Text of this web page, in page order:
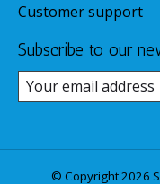
Customer support
Subscribe to our
© Copyright 2026